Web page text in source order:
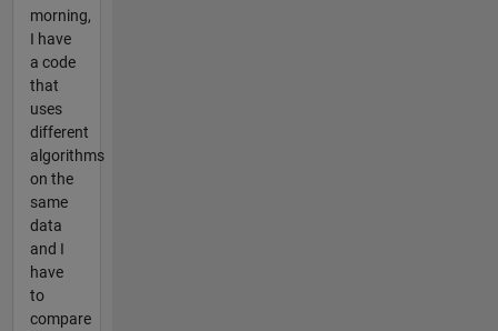
morning,
I have
a code
that
uses
different
algorithms
on the
same
data
and I
have
to
compare